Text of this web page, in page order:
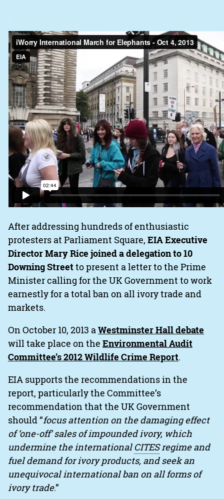
.
After addressing hundreds of enthusiastic
protesters at Parliament Square, EIA Executive
Director Mary Rice joined a delegation to 10
Downing Streetto present a letter to the Prime
Minister calling for the UK Government to work
earnestly for a total ban on all ivory trade and
markets.
On October 10, 2013 aWestminster Hall debate
will take place on the Environmental Audit
Committee’s 2012 Wildlife Crime Report.
EIA supports the recommendations in the
report, particularly the Committee’s
recommendation that the UK Government
should “focus attention on the damaging effect
of ‘one-off’ sales of impounded ivory, which
undermine the international CITESregime and
fuel demand for ivory products, and seek an
unequivocal international ban on all forms of
ivory trade.”